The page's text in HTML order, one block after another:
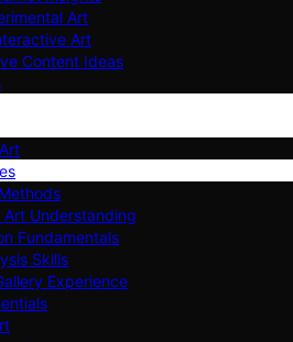
Art
Art
Content Ideas
Understanding
Fundamentals
Skills
Experience